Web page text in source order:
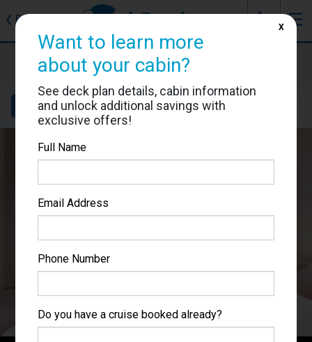
❮ Back ☰
J
MSC Meraviglia
Cabin #5046
Details Layout Location
Want to learn more
about your cabin?
See deck plan details, cabin information
and unlock additional savings with
exclusive offers!
Full Name
Email Address
Phone Number
Do you have a cruise booked already?
X